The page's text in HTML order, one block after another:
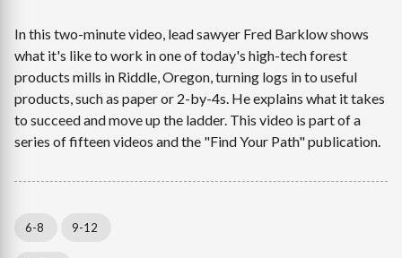
In this two-minute video, lead sawyer Fred Barklow shows
what it's like to work in one of today's high-tech forest
products mills in Riddle, Oregon, turning logs in to useful
products, such as paper or 2-by-4s. He explains what it takes
to succeed and move up the ladder. This video is part of a
series of fifteen videos and the "Find Your Path" publication.
6-8 9-12